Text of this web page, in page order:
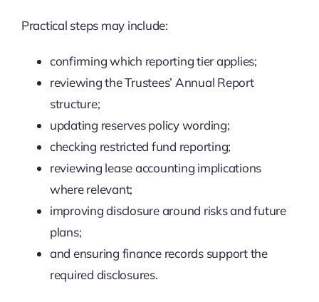
Practical steps may include:
confirming which reporting tier applies;
reviewing the Trustees’ Annual Report
structure;
updating reserves policy wording;
checking restricted fund reporting;
reviewing lease accounting implications
where relevant;
improving disclosure around risks and future
plans;
and ensuring finance records support the
required disclosures.